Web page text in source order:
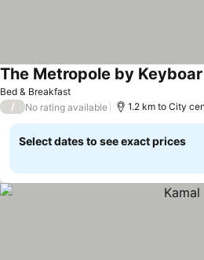
Bed & Breakfast
The Metropole by
/ No rating available 1.2 km to City
Select dates to see exact prices